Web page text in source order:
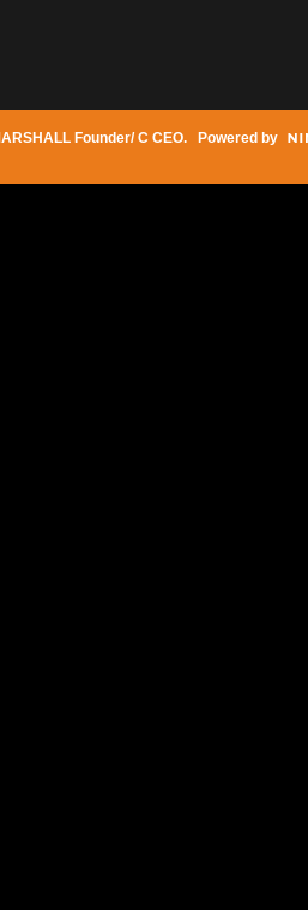
Founder/ C CEO. Powered by